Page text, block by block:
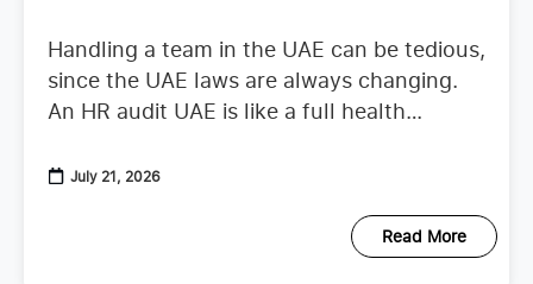
Handling a team in the UAE can be tedious,
since the UAE laws are always changing.
An HR audit UAE is like a full health
July 21, 2026
Read More